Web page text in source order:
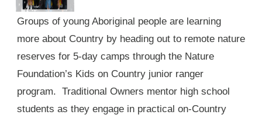
Groups of young Aboriginal people are learning
more about Country by heading out to remote nature
reserves for 5-day camps through the Nature
Foundation’s Kids on Country junior ranger
program. Traditional Owners mentor high school
students as they engage in practical on-Country